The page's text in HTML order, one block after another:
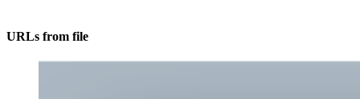
URLs from file